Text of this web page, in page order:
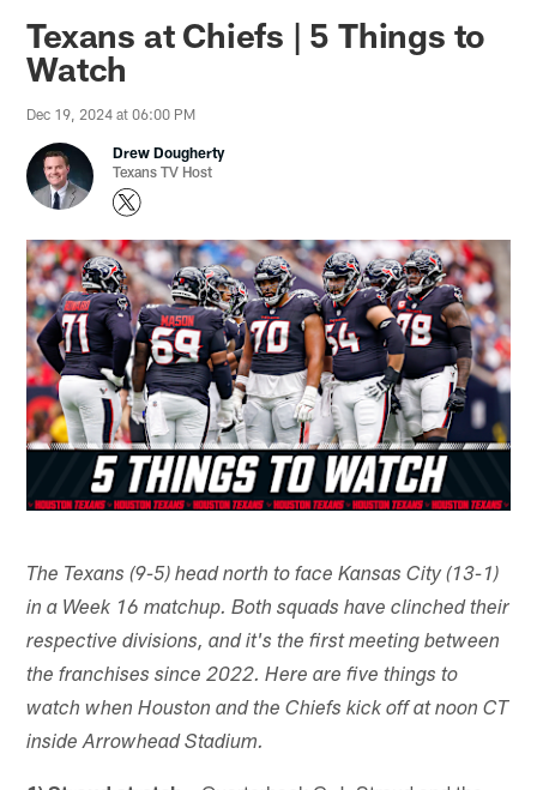
Texans at Chiefs | 5 Things to
Watch
Dec 19, 2024 at 06:00 PM
Drew Dougherty
Texans TV Host
The Texans (9-5) head north to face Kansas City (13-1)
in a Week 16 matchup. Both squads have clinched their
respective divisions, and it's the first meeting between
the franchises since 2022. Here are five things to
watch when Houston and the Chiefs kick off at noon CT
inside Arrowhead Stadium.